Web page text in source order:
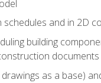
and in 2D
building
documents
as a base)